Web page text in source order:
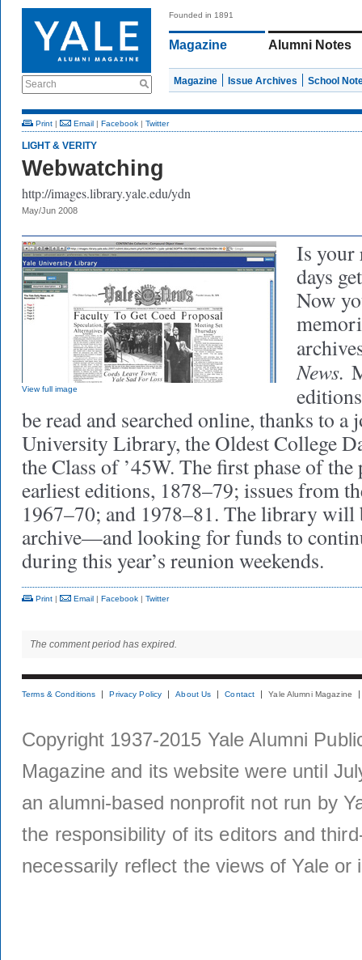
Search
Founded in 1891
Magazine Alumni Notes
Magazine Issue Archives School
Print | Email | Facebook | Twitter
LIGHT & VERITY
Webwatching
http://images.library.yale.edu/ydn
May/Jun 2008
View full image
Is your
days
Now
News.
be read and searched online, thanks to
University Library, the Oldest College
the Class of ’45W. The first phase of
earliest editions, 1878–79; issues from
1967–70; and 1978–81. The library will
archive—and looking for funds to
during this year’s reunion weekends.
Print | Email | Facebook | Twitter
The comment period has expired.
Terms & Conditions Privacy Policy About Us Contact Yale Alumni Magazine
Copyright 1937-2015 Yale Alumni
Magazine and its website were until
an alumni-based nonprofit not run by
the responsibility of its editors and
necessarily reflect the views of Yale or